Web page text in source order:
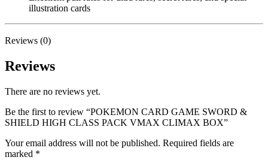
illustration cards
Reviews (0)
Reviews
There are no reviews yet.
Be the first to review “POKEMON CARD GAME SWORD &
SHIELD HIGH CLASS PACK VMAX CLIMAX BOX”
Your email address will not be published. Required fields are
marked *